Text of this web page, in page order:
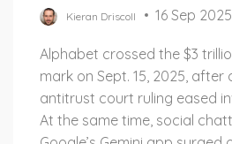
Kieran Driscoll 16 Sep 2025
Alphabet crossed the $3
mark on Sept. 15, 2025,
antitrust court ruling eased
At the same time, social